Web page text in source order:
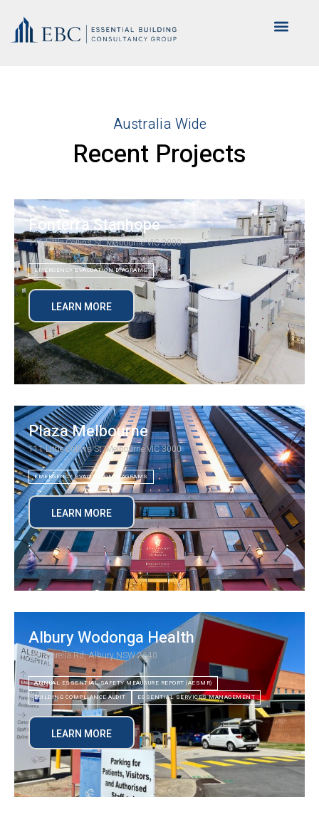
Australia Wide
Recent Projects
Fonterra Stanhope
111 Little Collins St, Melbourne VIC 3000
EMERGENCY EVACUATION DIAGRAMS
LEARN MORE
Plaza Melbourne
111 Little Collins St, Melbourne VIC 3000
EMERGENCY EVACUATION DIAGRAMS
LEARN MORE
Albury Wodonga Health
201 Borella Rd, Albury NSW 2640
ANNUAL ESSENTIAL SAFETY MEAUSURE REPORT (AESMR)
BUILDING COMPLIANCE AUDIT
ESSENTIAL SERVICES MANAGEMENT
LEARN MORE